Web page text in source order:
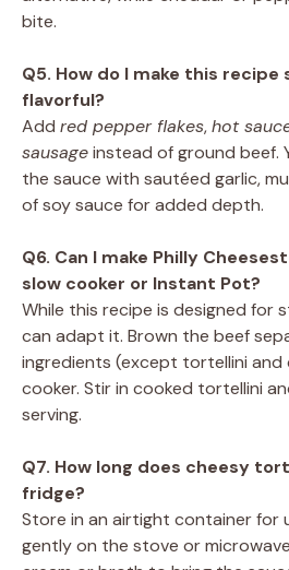
bite.
Q5. How do I make this
flavorful?
Add red pepper flakes,hot
sausageinstead of ground beef.
the sauce with sautéed garlic,
of soy sauce for added depth.
Q6. Can I make Philly
slow cooker or Instant Pot?
While this recipe is designed for
can adapt it. Brown the beef
ingredients (except tortellini and
cooker. Stir in cooked tortellini
serving.
Q7. How long does cheesy
fridge?
Store in an airtight container for
gently on the stove or